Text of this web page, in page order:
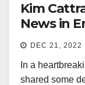
Kim
News in
DEC 21, 2022
In a
shared some